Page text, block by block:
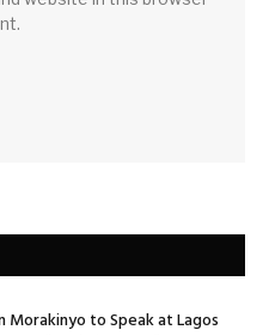
Morakinyo to Speak at Lagos